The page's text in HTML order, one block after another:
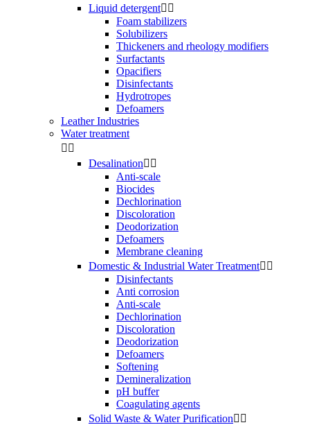
Liquid detergent 
Foam stabilizers
Solubilizers
Thickeners and rheology modifiers
Surfactants
Opacifiers
Disinfectants
Hydrotropes
Defoamers
Leather Industries
Water treatment
 
Desalination 
Anti-scale
Biocides
Dechlorination
Discoloration
Deodorization
Defoamers
Membrane cleaning
Domestic & Industrial Water Treatment 
Disinfectants
Anti corrosion
Anti-scale
Dechlorination
Discoloration
Deodorization
Defoamers
Softening
Demineralization
pH buffer
Coagulating agents
Solid Waste & Water Purification 